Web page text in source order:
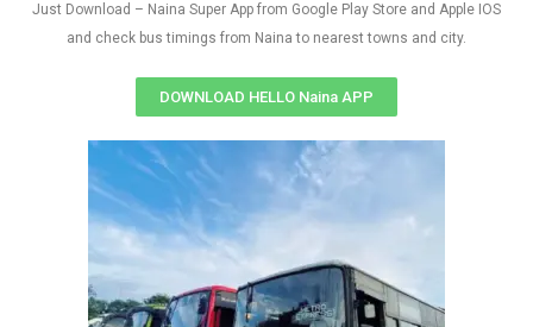
Just Download – Naina Super App from Google Play Store and Apple IOS
and check bus timings from Naina to nearest towns and city.
DOWNLOAD HELLO Naina APP